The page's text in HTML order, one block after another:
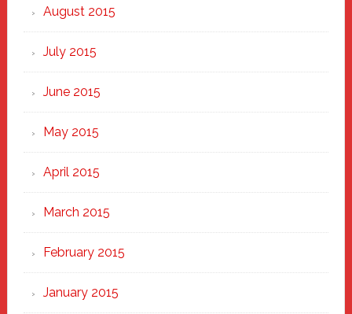
August 2015
July 2015
June 2015
May 2015
April 2015
March 2015
February 2015
January 2015